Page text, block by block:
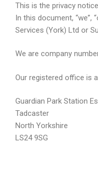
This is the privacy
In this document, “we”,
Services (York) Ltd or
We are company
Our registered office is
Guardian Park Station
Tadcaster
North Yorkshire
LS24 9SG